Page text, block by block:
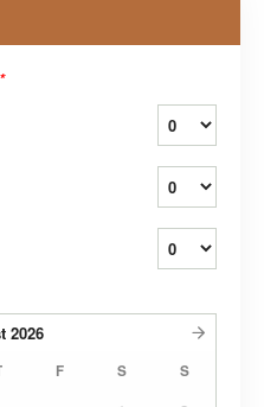
*
2026
F S S